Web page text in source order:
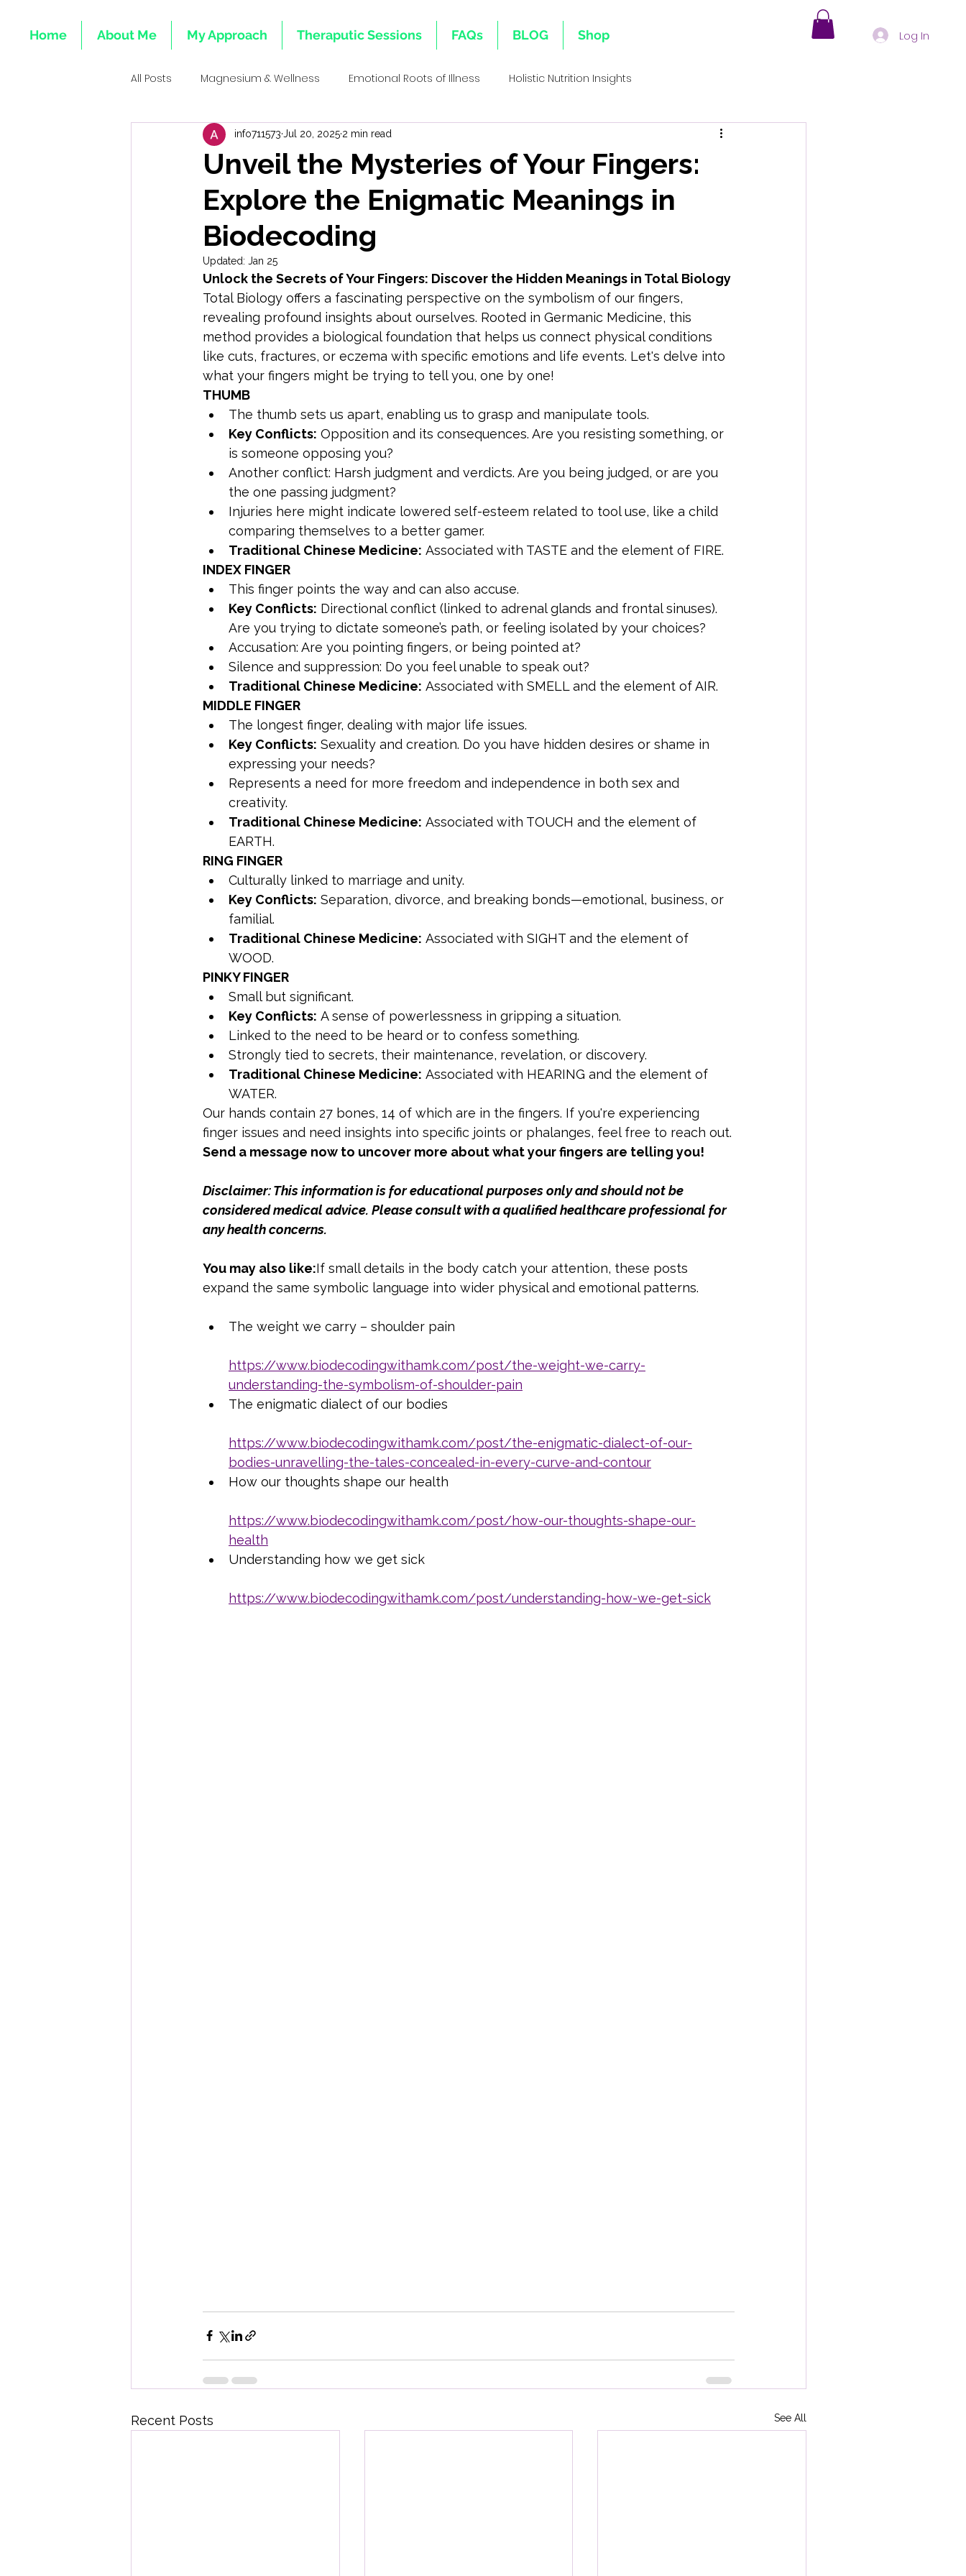
Home About Me My Approach Theraputic Sessions FAQs BLOG Shop Log In
All Posts Magnesium & Wellness Emotional Roots of Illness Holistic Nutrition Insights
Emotional Roots of Deficiencies Emotional Inheritance Holistic Healing
Mind-Body Healing Integrative Healing Approaches Family Lineage & Health Mind-Body Health Insights
Holistic Health Insights
Heart & Emotional Wellness Total Bi
Unveil the Mysteries of Your Fingers:
Explore the Enigmatic Meanings in
Biodecoding
info711573 Jul 20, 2025 2 min read
Updated: Jan 25
Unlock the Secrets of Your Fingers: Discover the Hidden Meanings in Total Biology
Total Biology offers a fascinating perspective on the symbolism of our fingers,
revealing profound insights about ourselves. Rooted in Germanic Medicine, this
method provides a biological foundation that helps us connect physical conditions
like cuts, fractures, or eczema with specific emotions and life events. Let's delve into
what your fingers might be trying to tell you, one by one!
THUMB
The thumb sets us apart, enabling us to grasp and manipulate tools.
Key Conflicts: Opposition and its consequences. Are you resisting something, or
is someone opposing you?
Another conflict: Harsh judgment and verdicts. Are you being judged, or are you
the one passing judgment?
Injuries here might indicate lowered self-esteem related to tool use, like a child
comparing themselves to a better gamer.
Traditional Chinese Medicine: Associated with TASTE and the element of FIRE.
INDEX FINGER
This finger points the way and can also accuse.
Key Conflicts: Directional conflict (linked to adrenal glands and frontal sinuses).
Are you trying to dictate someone’s path, or feeling isolated by your choices?
Accusation: Are you pointing fingers, or being pointed at?
Silence and suppression: Do you feel unable to speak out?
Traditional Chinese Medicine: Associated with SMELL and the element of AIR.
MIDDLE FINGER
The longest finger, dealing with major life issues.
Key Conflicts: Sexuality and creation. Do you have hidden desires or shame in
expressing your needs?
Represents a need for more freedom and independence in both sex and
creativity.
Traditional Chinese Medicine: Associated with TOUCH and the element of
EARTH.
RING FINGER
Culturally linked to marriage and unity.
Key Conflicts: Separation, divorce, and breaking bonds—emotional, business, or
familial.
Traditional Chinese Medicine: Associated with SIGHT and the element of
WOOD.
PINKY FINGER
Small but significant.
Key Conflicts: A sense of powerlessness in gripping a situation.
Linked to the need to be heard or to confess something.
Strongly tied to secrets, their maintenance, revelation, or discovery.
Traditional Chinese Medicine: Associated with HEARING and the element of
WATER.
Our hands contain 27 bones, 14 of which are in the fingers. If you're experiencing
finger issues and need insights into specific joints or phalanges, feel free to reach out.
Send a message now to uncover more about what your fingers are telling you!
Disclaimer: This information is for educational purposes only and should not be
considered medical advice. Please consult with a qualified healthcare professional for
any health concerns.
You may also like:If small details in the body catch your attention, these posts
expand the same symbolic language into wider physical and emotional patterns.
The weight we carry – shoulder pain
https://www.biodecodingwithamk.com/post/the-weight-we-carry-
understanding-the-symbolism-of-shoulder-pain
The enigmatic dialect of our bodies
https://www.biodecodingwithamk.com/post/the-enigmatic-dialect-of-our-
bodies-unravelling-the-tales-concealed-in-every-curve-and-contour
How our thoughts shape our health
https://www.biodecodingwithamk.com/post/how-our-thoughts-shape-our-
health
Understanding how we get sick
https://www.biodecodingwithamk.com/post/understanding-how-we-get-sick
Recent Posts See All